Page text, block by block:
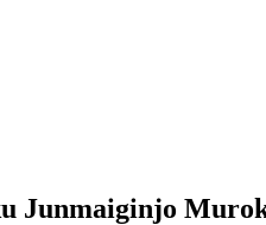
Junmaiginjo